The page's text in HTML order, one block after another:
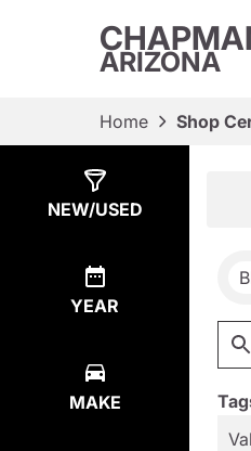
ARIZONA
Home Shop
NEW/USED
YEAR
MAKE